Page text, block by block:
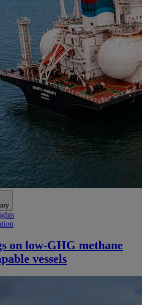
on low‑GHG methane
vessels